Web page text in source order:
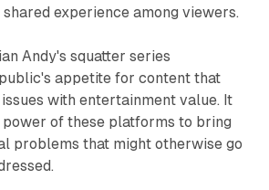
experience among viewers.
Andy's squatter series
appetite for content that
with entertainment value. It
of these platforms to bring
problems that might otherwise go